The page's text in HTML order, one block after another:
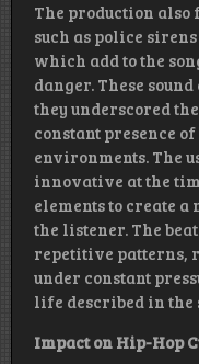
The production also
such as police
which add to the
danger. These
they underscored the
constant presence
environments. The
innovative at the
elements to create
the listener. The
repetitive patterns,
under constant
life described in the
Impact on Hip-Hop